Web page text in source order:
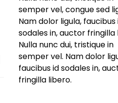
Nulla nunc dui, tristique in
semper vel, congue sed
Nam dolor ligula, faucibus
sodales in, auctor fringilla
Nulla nunc dui, tristique in
semper vel. Nam dolor
faucibus id sodales in,
fringilla libero.